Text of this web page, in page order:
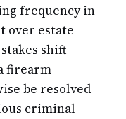
frequency in
over estate
shift
firearm
be resolved
criminal